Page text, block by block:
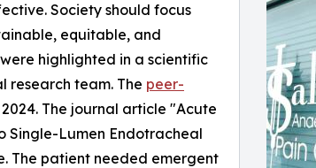
Society should focus
equitable, and
highlighted in a scientific
research team. The peer-
The journal article "Acute
Single-Lumen Endotracheal
The patient needed emergent